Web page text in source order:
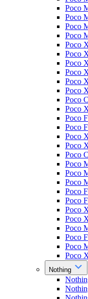
Poco
Poco
Poco
Poco
Poco
Poco
Poco
Poco
Poco
Poco
Poco
Poco
Poco
Poco
Poco
Poco
Poco
Poco
Poco
Poco
Poco
Poco
Poco
Poco
Poco
Poco
Poco
Poco
Nothing